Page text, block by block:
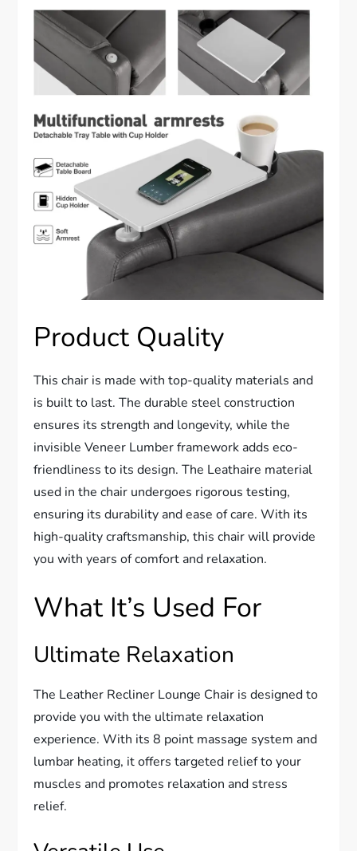
Product Quality
This chair is made with top-quality materials and
is built to last. The durable steel construction
ensures its strength and longevity, while the
invisible Veneer Lumber framework adds eco-
friendliness to its design. The Leathaire material
used in the chair undergoes rigorous testing,
ensuring its durability and ease of care. With its
high-quality craftsmanship, this chair will provide
you with years of comfort and relaxation.
What It’s Used For
Ultimate Relaxation
The Leather Recliner Lounge Chair is designed to
provide you with the ultimate relaxation
experience. With its 8 point massage system and
lumbar heating, it offers targeted relief to your
muscles and promotes relaxation and stress
relief.